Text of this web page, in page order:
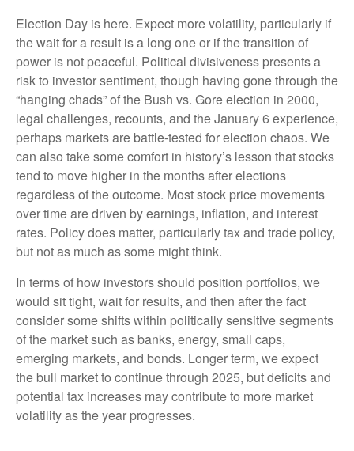
Election Day is here. Expect more volatility, particularly if
the wait for a result is a long one or if the transition of
power is not peaceful. Political divisiveness presents a
risk to investor sentiment, though having gone through the
“hanging chads” of the Bush vs. Gore election in 2000,
legal challenges, recounts, and the January 6 experience,
perhaps markets are battle-tested for election chaos. We
can also take some comfort in history’s lesson that stocks
tend to move higher in the months after elections
regardless of the outcome. Most stock price movements
over time are driven by earnings, inflation, and interest
rates. Policy does matter, particularly tax and trade policy,
but not as much as some might think.
In terms of how investors should position portfolios, we
would sit tight, wait for results, and then after the fact
consider some shifts within politically sensitive segments
of the market such as banks, energy, small caps,
emerging markets, and bonds. Longer term, we expect
the bull market to continue through 2025, but deficits and
potential tax increases may contribute to more market
volatility as the year progresses.